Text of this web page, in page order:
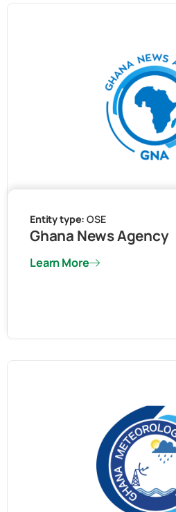
Entity type:OSE
Ghana News Agency
Learn More